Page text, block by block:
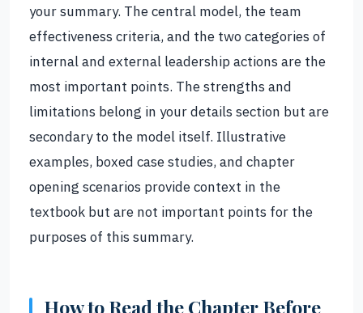
your summary. The central model, the team
effectiveness criteria, and the two categories of
internal and external leadership actions are the
most important points. The strengths and
limitations belong in your details section but are
secondary to the model itself. Illustrative
examples, boxed case studies, and chapter
opening scenarios provide context in the
textbook but are not important points for the
purposes of this summary.
How to Read the Chapter Before